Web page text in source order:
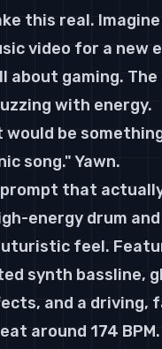
this real.
video for a new
about gaming.
with energy.
would be
song." Yawn.
prompt that
energy drum
feel.
synth bassline,
and a driving,
around 174